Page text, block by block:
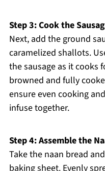
Step 3: Cook the
Next, add the ground
caramelized shallots.
the sausage as it cooks
browned and fully
ensure even cooking
infuse together.
Step 4: Assemble the
Take the naan bread
baking sheet. Evenly